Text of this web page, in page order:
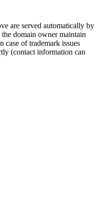
are served automatically by
domain owner maintain
case of trademark issues
(contact information can